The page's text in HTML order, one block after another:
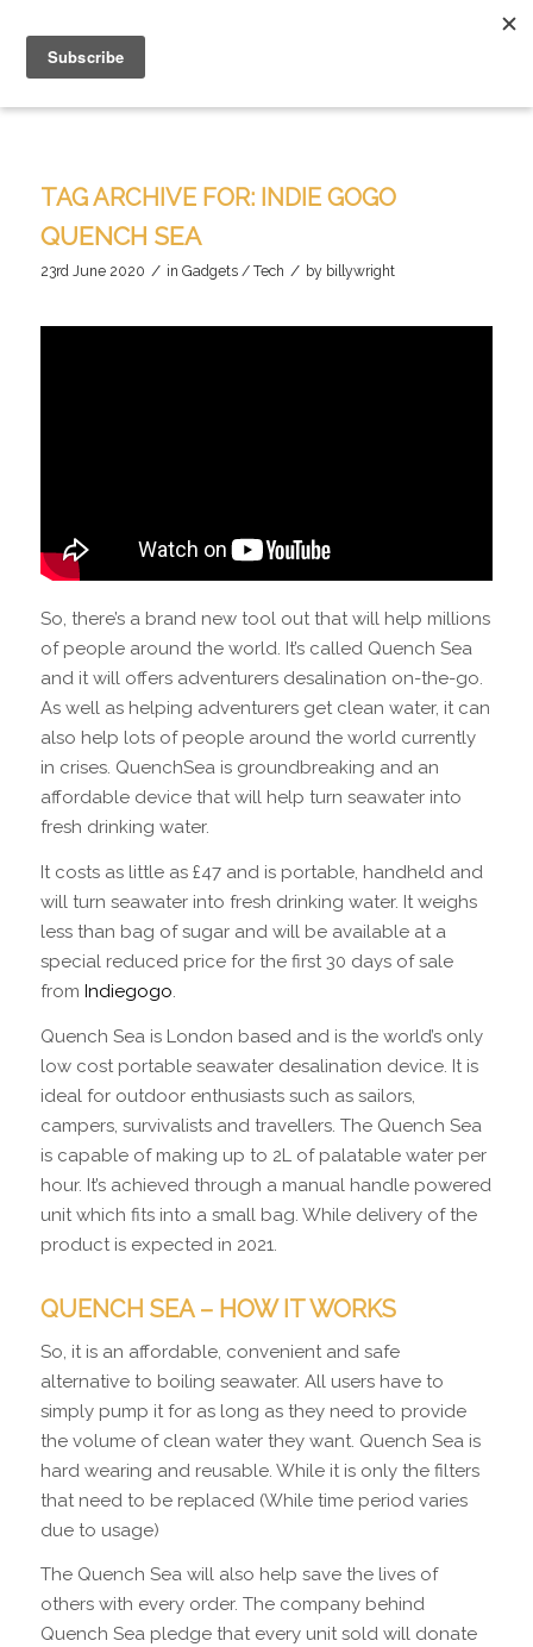
TAG ARCHIVE FOR: INDIE GOGO
QUENCH SEA
23rd June 2020 / in Gadgets / Tech / by billywright
So, there’s a brand new tool out that will help millions
of people around the world. It’s called Quench Sea
and it will offers adventurers desalination on-the-go.
As well as helping adventurers get clean water, it can
also help lots of people around the world currently
in crises. QuenchSea is groundbreaking and an
affordable device that will help turn seawater into
fresh drinking water.
It costs as little as £47 and is portable, handheld and
will turn seawater into fresh drinking water. It weighs
less than bag of sugar and will be available at a
special reduced price for the first 30 days of sale
from Indiegogo.
Quench Sea is London based and is the world’s only
low cost portable seawater desalination device. It is
ideal for outdoor enthusiasts such as sailors,
campers, survivalists and travellers. The Quench Sea
is capable of making up to 2L of palatable water per
hour. It’s achieved through a manual handle powered
unit which fits into a small bag. While delivery of the
product is expected in 2021.
QUENCH SEA – HOW IT WORKS
So, it is an affordable, convenient and safe
alternative to boiling seawater. All users have to
simply pump it for as long as they need to provide
the volume of clean water they want. Quench Sea is
hard wearing and reusable. While it is only the filters
that need to be replaced (While time period varies
due to usage)
The Quench Sea will also help save the lives of
others with every order. The company behind
Quench Sea pledge that every unit sold will donate